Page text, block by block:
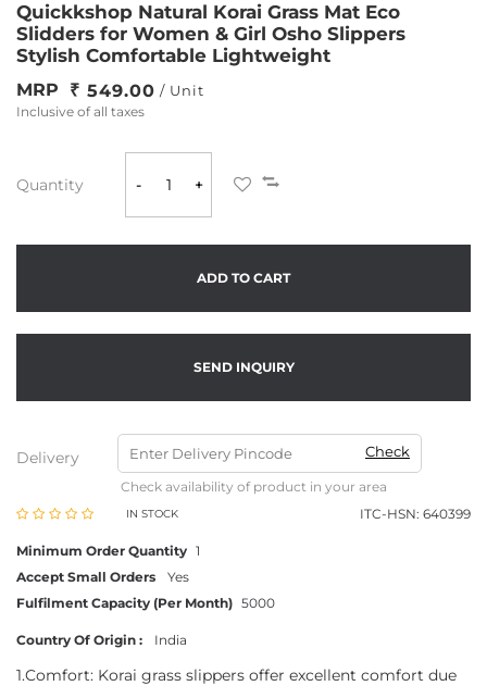
Quickkshop Natural Korai Grass Mat Eco
Slidders for Women & Girl Osho Slippers
Stylish Comfortable Lightweight
MRP 549.00 / Unit
Inclusive of all taxes
Quantity - +
ADD TO CART
SEND INQUIRY
Delivery Check
Check availability of product in your area
IN STOCK ITC-HSN: 640399
Minimum Order Quantity 1
Accept Small Orders
Yes
Fulfilment Capacity (Per Month) 5000
Country Of Origin : India
1.Comfort: Korai grass slippers offer excellent comfort due